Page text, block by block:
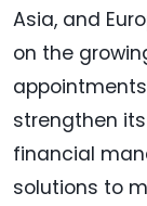
Asia, and
on the
strengthen
financial
solutions to